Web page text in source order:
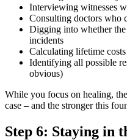
Interviewing witnesses
Consulting doctors who
Digging into whether
incidents
Calculating lifetime
Identifying all possible
obvious)
While you focus on healing,
case – and the stronger this
Step 6: Staying in